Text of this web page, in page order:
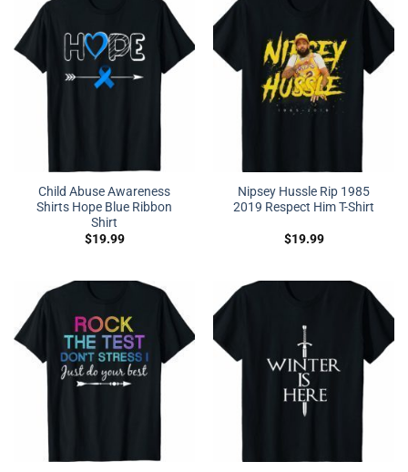
Child Abuse Awareness
Shirts Hope Blue Ribbon
Shirt
$19.99
Nipsey Hussle Rip 1985
2019 Respect Him T-Shirt
$19.99